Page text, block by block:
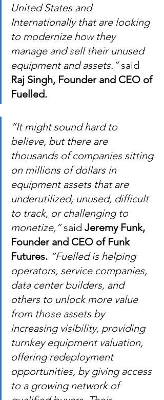
United States and
Internationally that are looking
to modernize how they
manage and sell their unused
equipment and assets.” said
Raj Singh, Founder and CEO of
Fuelled.
“It might sound hard to
believe, but there are
thousands of companies sitting
on millions of dollars in
equipment assets that are
underutilized, unused, difficult
to track, or challenging to
monetize,” said Jeremy Funk,
Founder and CEO of Funk
Futures. “Fuelled is helping
operators, service companies,
data center builders, and
others to unlock more value
from those assets by
increasing visibility, providing
turnkey equipment valuation,
offering redeployment
opportunities, by giving access
to a growing network of